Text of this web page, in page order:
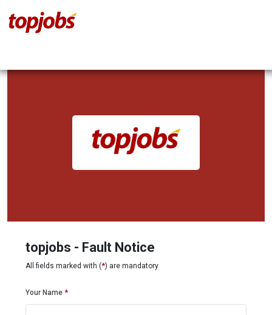
topjobs - Fault Notice
All fields marked with (*) are mandatory
Your Name *